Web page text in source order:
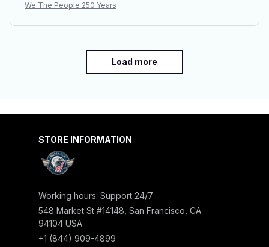
We The People 250 Years
Load more
STORE INFORMATION
Working hours: Support 24/7
548 Market St #14148, San Francisco, CA
94104 USA
+1 (844) 909-4899